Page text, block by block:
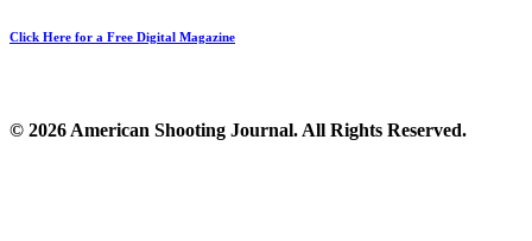
Click Here for a Free Digital Magazine
© 2026 American Shooting Journal. All Rights Reserved.